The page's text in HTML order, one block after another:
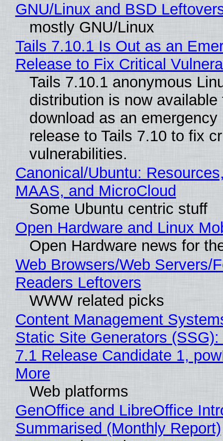
GNU/Linux and BSD
mostly GNU/Linux
Tails 7.10.1 Is Out as an
Release to Fix Critical
Tails 7.10.1 anonymous
distribution is now available
download as an emergency
release to Tails 7.10 to fix
vulnerabilities.
Canonical/Ubuntu:
MAAS, and MicroCloud
Some Ubuntu centric stuff
Open Hardware and Linux
Open Hardware news for
Web Browsers/Web Servers/
Readers Leftovers
WWW related picks
Content Management
Static Site Generators
7.1 Release Candidate 1,
More
Web platforms
GenOffice and LibreOffice
Summarised (Monthly Report)